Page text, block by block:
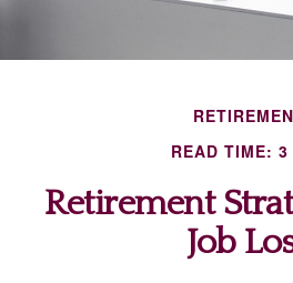
READ TIME: 3
Retirement
Job